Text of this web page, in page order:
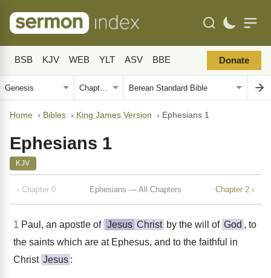
BSB KJV WEB YLT ASV BBE Donate
Home › Bibles › King James Version › Ephesians 1
Ephesians 1
KJV
‹ Chapter 0 Ephesians — All Chapters Chapter 2 ›
1 Paul, an apostle of Jesus Christ by the will of God , to
the saints which are at Ephesus, and to the faithful in
Christ Jesus :